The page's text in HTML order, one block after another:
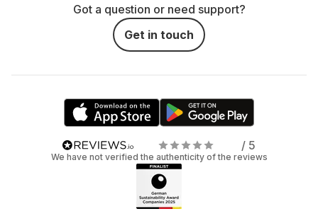
Got a question or need support?
Get in touch
/ 5
We have not verified the authenticity of the reviews